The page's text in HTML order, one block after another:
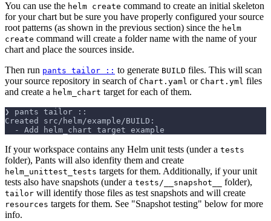
You can use the helm create command to create an initial skeleton
for your chart but be sure you have properly configured your source
root patterns (as shown in the previous section) since the helm
create command will create a folder name with the name of your
chart and place the sources inside.
Then run pants tailor :: to generate BUILD files. This will scan
your source repository in search of Chart.yaml or Chart.yml files
and create a helm_chart target for each of them.
❯ pants tailor ::
Created src/helm/example/BUILD:
  - Add helm_chart target example
If your workspace contains any Helm unit tests (under a tests
folder), Pants will also idenfity them and create
helm_unittest_tests targets for them. Additionally, if your unit
tests also have snapshots (under a tests/__snapshot__ folder),
tailor will identify those files as test snapshots and will create
resources targets for them. See "Snapshot testing" below for more
info.